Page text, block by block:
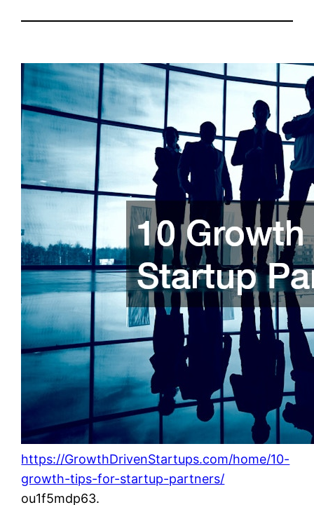
https://GrowthDrivenStartups.com/home/10-
growth-tips-for-startup-partners/
ou1f5mdp63.